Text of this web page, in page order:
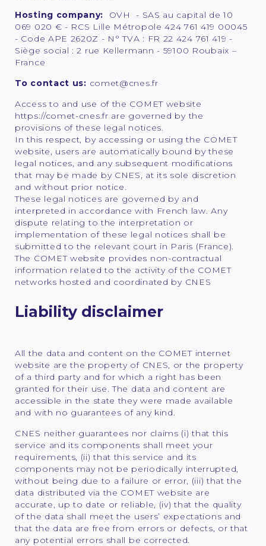
Hosting company:
OVH - SAS au capital de 10
069 020 € - RCS Lille Métropole 424 761 419 00045
- Code APE 2620Z - N° TVA : FR 22 424 761 419 -
Siège social : 2 rue Kellermann - 59100 Roubaix –
France
To contact us: comet@cnes.fr
Access to and use of the COMET website
https://comet-cnes.fr are governed by the
provisions of these legal notices.
In this respect, by accessing or using the COMET
website, users are automatically bound by these
legal notices, and any subsequent modifications
that may be made by CNES, at its sole discretion
and without prior notice.
These legal notices are governed by and
interpreted in accordance with French law. Any
dispute relating to the interpretation or
implementation of these legal notices shall be
submitted to the relevant court in Paris (France).
The COMET website provides non-contractual
information related to the activity of the COMET
networks hosted and coordinated by CNES
Liability disclaimer
All the data and content on the COMET internet
website are the property of CNES, or the property
of a third party and for which a right has been
granted for their use. The data and content are
accessible in the state they were made available
and with no guarantees of any kind.
CNES neither guarantees nor claims (i) that this
service and its components shall meet your
requirements, (ii) that this service and its
components may not be periodically interrupted,
without being due to a failure or error, (iii) that the
data distributed via the COMET website are
accurate, up to date or reliable, (iv) that the quality
of the data shall meet the users’ expectations and
that the data are free from errors or defects, or that
any potential errors shall be corrected.